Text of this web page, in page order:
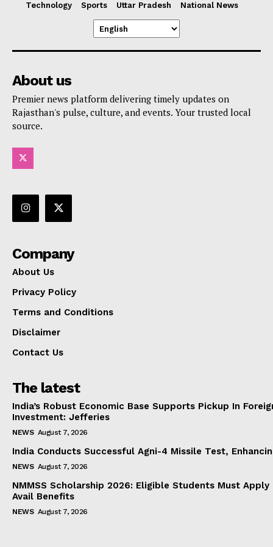
Technology
Sports Uttar Pradesh National News
About us
Premier news platform delivering timely updates on
Rajasthan's pulse, culture, and events. Your trusted local
source.
Company
About Us
Privacy Policy
Terms and Conditions
Disclaimer
Contact Us
The latest
India’s Robust Economic Base Supports Pickup In
Investment: Jefferies
NEWS August 7, 2026
India Conducts Successful Agni-4 Missile Test,
NEWS August 7, 2026
NMMSS Scholarship 2026: Eligible Students Must
Avail Benefits
NEWS August 7, 2026